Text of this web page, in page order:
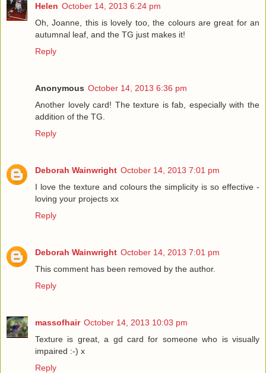
Helen October 14, 2013 6:24 pm
Oh, Joanne, this is lovely too, the colours are great for an
autumnal leaf, and the TG just makes it!
Reply
Anonymous October 14, 2013 6:36 pm
Another lovely card! The texture is fab, especially with the
addition of the TG.
Reply
Deborah Wainwright October 14, 2013 7:01 pm
I love the texture and colours the simplicity is so effective -
loving your projects xx
Reply
Deborah Wainwright October 14, 2013 7:01 pm
This comment has been removed by the author.
Reply
massofhair October 14, 2013 10:03 pm
Texture is great, a gd card for someone who is visually
impaired :-) x
Reply